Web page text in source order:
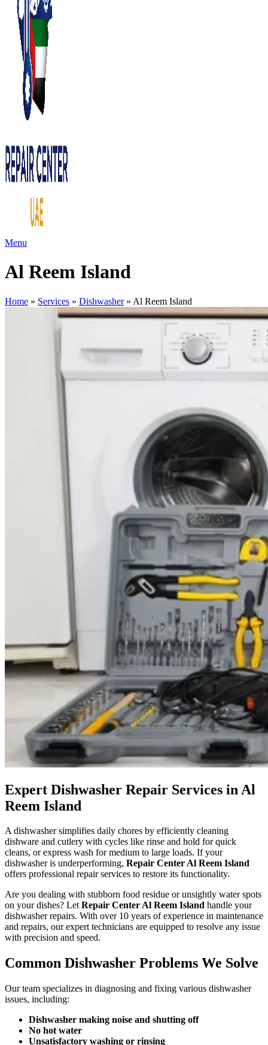
Menu
Al Reem Island
Home » Services » Dishwasher» Al Reem Island
Expert Dishwasher Repair Services in Al
Reem Island
A dishwasher simplifies daily chores by efficiently cleaning
dishware and cutlery with cycles like rinse and hold for quick
cleans, or express wash for medium to large loads. If your
dishwasher is underperforming, Repair Center Al Reem Island
offers professional repair services to restore its functionality.
Are you dealing with stubborn food residue or unsightly water spots
on your dishes? LetRepair Center Al Reem Island handle your
dishwasher repairs. With over 10 years of experience in maintenance
and repairs, our expert technicians are equipped to resolve any issue
with precision and speed.
Common Dishwasher Problems We Solve
Our team specializes in diagnosing and fixing various dishwasher
issues, including:
Dishwasher making noise and shutting off
No hot water
Unsatisfactory washing or rinsing